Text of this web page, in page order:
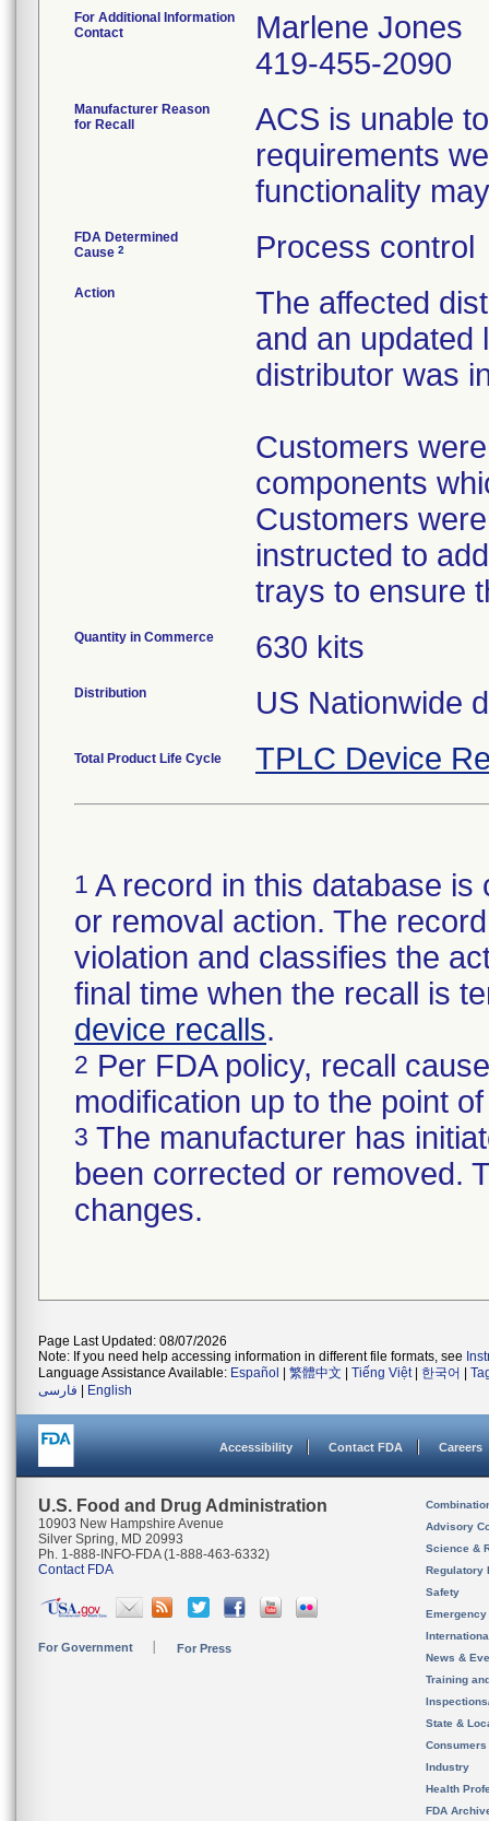
For Additional Information
Contact
Marlene Jones
419-455-2090
Manufacturer Reason
for Recall
ACS is unable
requirements
functionality
FDA Determined
Cause 2 Process control
Action
The affected
and an updated
distributor was
Customers
components
Customers
instructed to
trays to ensure
Quantity in Commerce 630 kits
Distribution US Nationwide
Total Product Life Cycle TPLC Device
1 A record in this database
or removal action. The
violation and classifies the
final time when the recall is
device recalls.
2 Per FDA policy, recall
modification up to the point
3 The manufacturer has
been corrected or removed.
changes.
Page Last Updated: 08/07/2026
Note: If you need help accessing information in different file formats, see
Language Assistance Available: Español 繁體中文 Tiếng Việt| 한국어
فارسی
English
Accessibility Contact FDA Careers
U.S. Food and Drug Administration
10903 New Hampshire Avenue
Silver Spring, MD 20993
Ph. 1-888-INFO-FDA (1-888-463-6332)
Contact FDA
For Government For Press
Advisory
Science &
Regulatory
Safety
News &
Training
State &
Consumers
Industry
Health
FDA